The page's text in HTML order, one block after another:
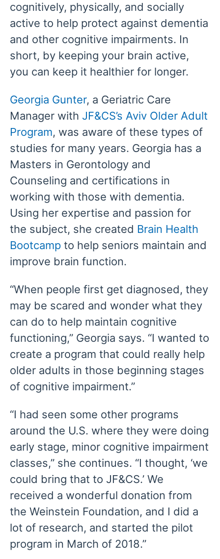
cognitively, physically, and socially
active to help protect against dementia
and other cognitive impairments. In
short, by keeping your brain active,
you can keep it healthier for longer.
Georgia Gunter, a Geriatric Care
Manager with JF&CS’s Aviv Older Adult
Program, was aware of these types of
studies for many years. Georgia has a
Masters in Gerontology and
Counseling and certifications in
working with those with dementia.
Using her expertise and passion for
the subject, she created Brain Health
Bootcamp to help seniors maintain and
improve brain function.
“When people first get diagnosed, they
may be scared and wonder what they
can do to help maintain cognitive
functioning,” Georgia says. “I wanted to
create a program that could really help
older adults in those beginning stages
of cognitive impairment.”
“I had seen some other programs
around the U.S. where they were doing
early stage, minor cognitive impairment
classes,” she continues. “I thought, ‘we
could bring that to JF&CS.’ We
received a wonderful donation from
the Weinstein Foundation, and I did a
lot of research, and started the pilot
program in March of 2018.”